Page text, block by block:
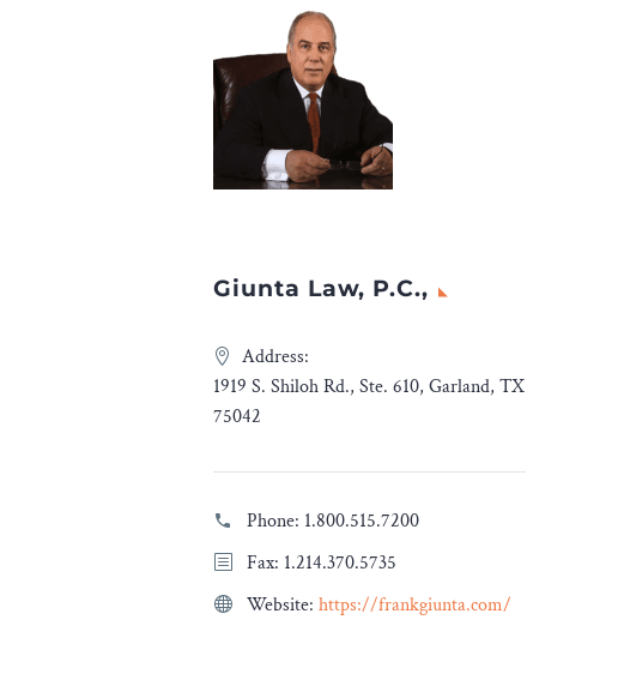
Giunta Law, P.C.,
Address:
1919 S. Shiloh Rd., Ste. 610, Garland, TX
75042
Phone: 1.800.515.7200
Fax: 1.214.370.5735
Website: https://frankgiunta.com/